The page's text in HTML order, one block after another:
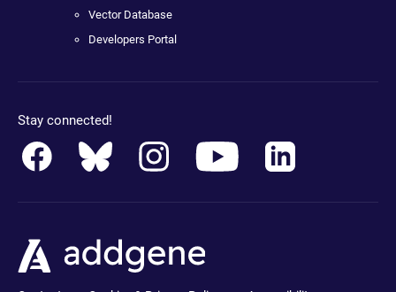
Vector Database
Developers Portal
Stay connected!